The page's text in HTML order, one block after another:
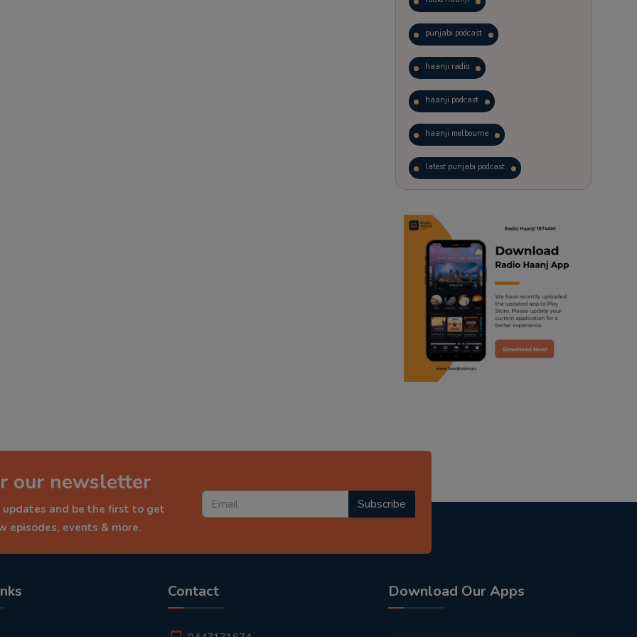
punjabi podcast
haanji radio
haanji podcast
haanji melbourne
latest punjabi podcast
trending punjabi podcast
ranjodh singh
punjabi podcast australia
radio haanji updates
punjabi kahani
our newsletter
and be the first to get
episodes, events & more.
Subscribe
Contact Download Our Apps